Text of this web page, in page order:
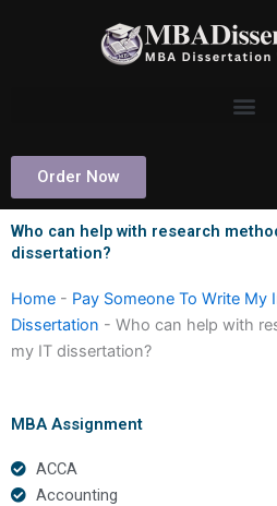
Order Now
Who can help with research
dissertation?
Home - Pay Someone To Write
Dissertation - Who can help with
my IT dissertation?
MBA Assignment
ACCA
Accounting